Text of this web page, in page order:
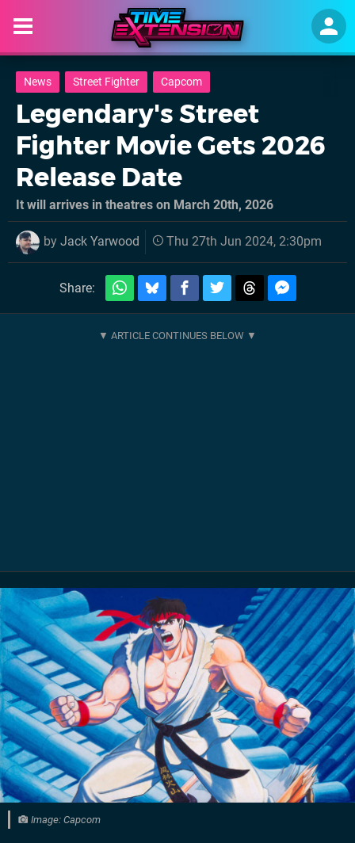
News Street Fighter Capcom
Legendary's Street
Fighter Movie Gets 2026
Release Date
It will arrives in theatres on March 20th, 2026
by Jack Yarwood Thu 27th Jun 2024, 2:30pm
Share:
Image: Capcom